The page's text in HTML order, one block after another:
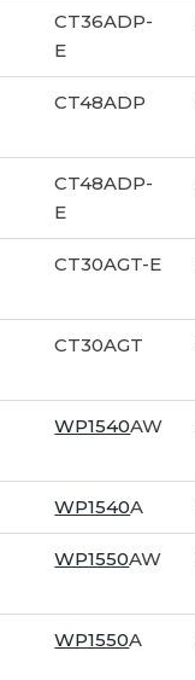
CT36ADP-
E
CT48ADP
CT48ADP-
E
CT30AGT-E
CT30AGT
WP1540AW
WP1540A
WP1550AW
WP1550A